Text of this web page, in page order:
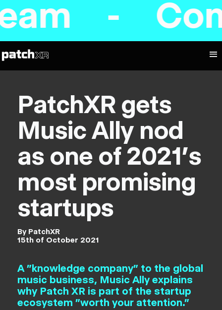
-
PatchXR gets
Music Ally nod
as one of 2021's
most promising
startups
By PatchXR
15th of October 2021
A "knowledge company" to the global
music business, Music Ally explains
why Patch XR is part of the startup
ecosystem "worth your attention."